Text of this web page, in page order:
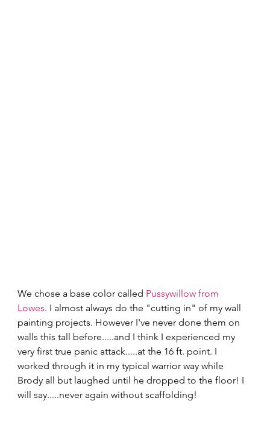
We chose a base color called Pussywillow from
Lowes. I almost always do the "cutting in" of my wall
painting projects. However I've never done them on
walls this tall before.....and I think I experienced my
very first true panic attack.....at the 16 ft. point. I
worked through it in my typical warrior way while
Brody all but laughed until he dropped to the floor! I
will say.....never again without scaffolding!